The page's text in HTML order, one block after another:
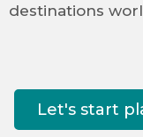
destinations
Let's start